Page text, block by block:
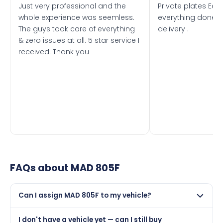
Just very professional and the
whole experience was seemless.
The guys took care of everything
& zero issues at all. 5 star service I
received. Thank you
Private plates
everything done
delivery .
FAQs about MAD 805F
Can I assign MAD 805F to my vehicle?
I don't have a vehicle yet — can I still buy